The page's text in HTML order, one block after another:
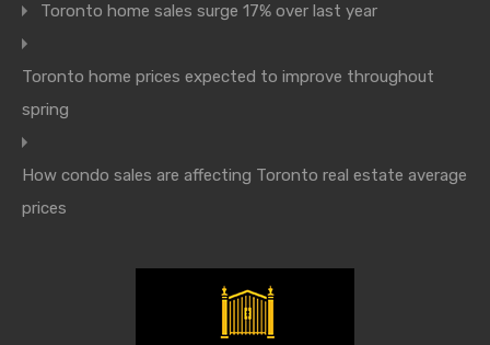
Toronto home sales surge 17% over last year
Toronto home prices expected to improve throughout
spring
How condo sales are affecting Toronto real estate average
prices